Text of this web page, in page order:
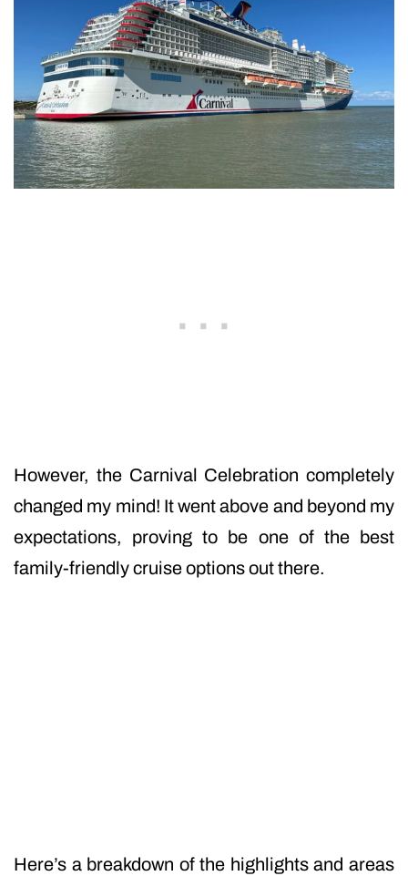
However, the Carnival Celebration completely
changed my mind! It went above and beyond my
expectations, proving to be one of the best
family-friendly cruise options out there.
Here’s a breakdown of the highlights and areas